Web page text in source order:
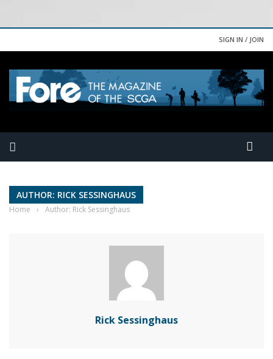
SIGN IN / JOIN
AUTHOR: RICK SESSINGHAUS
Home › Author: Rick Sessinghaus
Rick Sessinghaus